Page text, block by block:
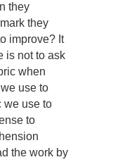
they
they
improve? It
is not to ask
when
use to
we use to
to
the work by